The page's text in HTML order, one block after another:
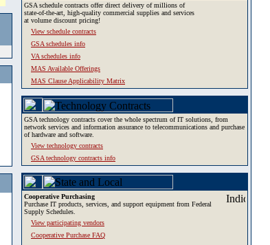
GSA schedule contracts offer direct delivery of millions of
state-of-the-art, high-quality commercial supplies and services
at volume discount pricing!
View schedule contracts
GSA schedules info
VA schedules info
MAS Available Offerings
MAS Clause Applicability Matrix
GSA technology contracts cover the whole spectrum of IT solutions, from
network services and information assurance to telecommunications and purchase
of hardware and software.
View technology contracts
GSA technology contracts info
Cooperative Purchasing
Purchase IT products, services, and support equipment from Federal
Supply Schedules.
View participating vendors
Cooperative Purchase FAQ